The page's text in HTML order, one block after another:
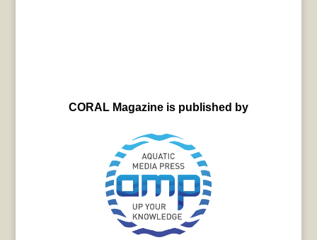
CORAL Magazine is published by